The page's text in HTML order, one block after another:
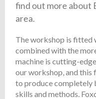
find out more about
area.
The workshop is fitted
combined with the
machine is cutting-
our workshop, and
to produce completely
skills and methods.